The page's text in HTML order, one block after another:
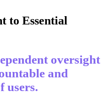
to Essential
oversight
and
users.